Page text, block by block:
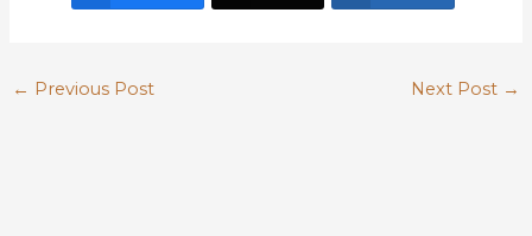
← Previous Post Next Post →